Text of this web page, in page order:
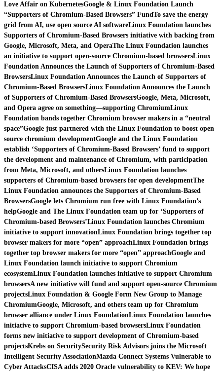
Love Affair on KubernetesGoogle & Linux Foundation Launch
“Supporters of Chromium-Based Browsers” FundTo save the energy
grid from AI, use open source AI softwareLinux Foundation launches
Supporters of Chromium-Based Browsers initiative with backing from
Google, Microsoft, Meta, and OperaThe Linux Foundation launches
an initiative to support open-source Chromium-based browsersLinux
Foundation Announces the Launch of Supporters of Chromium-Based
BrowsersLinux Foundation Announces the Launch of Supporters of
Chromium-Based BrowsersLinux Foundation Announces the Launch
of Supporters of Chromium-Based BrowsersGoogle, Meta, Microsoft,
and Opera agree on something—supporting ChromiumLinux
Foundation bands together Chromium browser makers in a “neutral
space”Google just partnered with the Linux Foundation to boost open
source chromium developmentGoogle and the Linux Foundation
establish ‘Supporters of Chromium-Based Browsers’ fund to support
the development and maintenance of Chromium, with participation
from Meta, Microsoft, and othersLinux Foundation launches
supporters of Chromium-based browsers for open developmentThe
Linux Foundation announces the Supporters of Chromium-Based
BrowsersGoogle lets Chromium run free with Linux Foundation’s
helpGoogle and The Linux Foundation team up for ‘Supporters of
Chromium-based Browsers’Linux Foundation launches Chromium
initiative to support innovationLinux Foundation brings together top
browser makers for more “open” approachLinux Foundation brings
together top browser makers for more “open” approachGoogle and
Linux Foundation launch initiative to support Chromium
ecosystemLinux Foundation launches initiative to support Chromium
browsersA new initiative will fund and support open-source Chromium
projectsLinux Foundation & Google Form New Group to Manage
ChromiumGoogle, Microsoft, and others team up for Chromium
browser alliance under Linux FoundationLinux Foundation launches
initiative to support Chromium-based browsersLinux Foundation
forms new initiative to support development of Chromium-based
projectsKrebs on SecuritySecurity Risk Advisors joins the Microsoft
Intelligent Security AssociationMazda Connect Systems Vulnerable to
Cyber AttacksCISA adds 2020 Oracle vulnerability to KEV: We hope